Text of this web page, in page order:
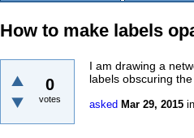
How to make labels
0
votes
I am drawing a
labels obscuring
asked Mar 29, 2015 in